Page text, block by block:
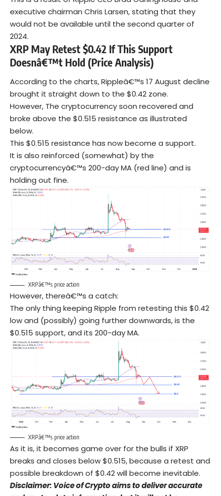
executive chairman Chris Larsen, stating that they
would not be available until the second quarter of
2024.
XRP May Retest $0.42 If This Support
Doesnâ€™t Hold (Price Analysis)
According to the charts, Rippleâ€™s 17 August decline
brought it straight down to the $0.42 zone.
However, The cryptocurrency soon recovered and
broke above the $0.515 resistance as illustrated
below.
This $0.515 resistance has now become a support.
It is also reinforced (somewhat) by the
cryptocurrencyâ€™s 200-day MA (red line) and is
holding out fine.
XRPâ€™s price action
However, thereâ€™s a catch:
The only thing keeping Ripple from retesting this $0.42
low and (possibly) going further downwards, is the
$0.515 support, and its 200-day MA.
XRPâ€™s price action
As it is, it becomes game over for the bulls if XRP
breaks and closes below $0.515, because a retest and
possible breakdown of $0.42 will become inevitable.
Disclaimer: Voice of Crypto aims to deliver accurate